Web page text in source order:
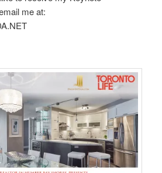
me at: